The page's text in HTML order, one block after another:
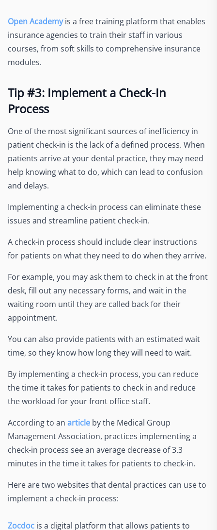
Open Academyis a free training platform that enables
insurance agencies to train their staff in various
courses, from soft skills to comprehensive insurance
modules.
Tip #3: Implement a Check-In
Process
One of the most significant sources of inefficiency in
patient check-in is the lack of a defined process. When
patients arrive at your dental practice, they may need
help knowing what to do, which can lead to confusion
and delays.
Implementing a check-in process can eliminate these
issues and streamline patient check-in.
A check-in process should include clear instructions
for patients on what they need to do when they arrive.
For example, you may ask them to check in at the front
desk, fill out any necessary forms, and wait in the
waiting room until they are called back for their
appointment.
You can also provide patients with an estimated wait
time, so they know how long they will need to wait.
By implementing a check-in process, you can reduce
the time it takes for patients to check in and reduce
the workload for your front office staff.
According to an article by the Medical Group
Management Association, practices implementing a
check-in process see an average decrease of 3.3
minutes in the time it takes for patients to check-in.
Here are two websites that dental practices can use to
implement a check-in process:
Zocdoc is a digital platform that allows patients to